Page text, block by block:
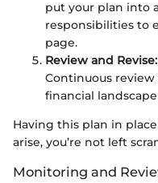
put your plan into
responsibilities to
page.
Review and Revise:
Continuous review
financial
Having this plan in
arise, you’re not left
Monitoring and